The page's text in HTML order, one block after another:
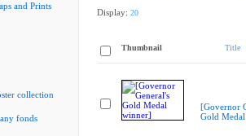
and Prints
collection
fonds
Display: 20
Thumbnail Title
[Governor
Gold